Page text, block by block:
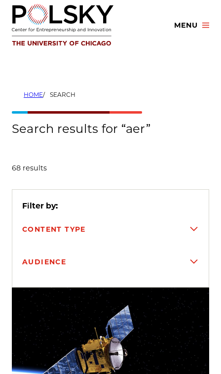
Skip
content
MENU
HOME SEARCH
Search results for “aer”
68 results
Filter by:
CONTENT TYPE
AUDIENCE
Search results